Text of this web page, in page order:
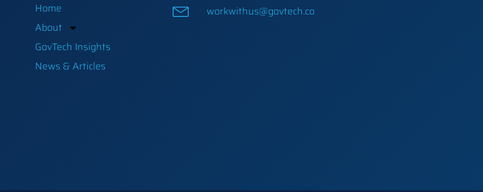
Home
About
GovTech Insights
News & Articles
workwithus@govtech.co